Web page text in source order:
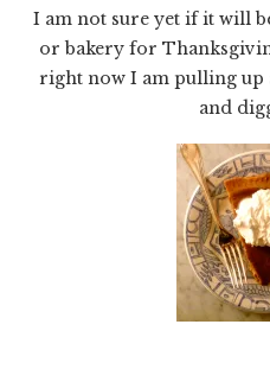
I am not sure yet if it will
or bakery for
right now I am pulling up
and